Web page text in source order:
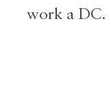
work a DC.